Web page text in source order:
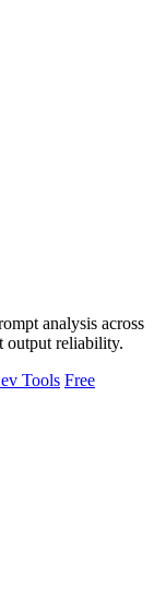
analysis across
output reliability.
Tools Free